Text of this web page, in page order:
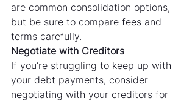
are common consolidation options,
but be sure to compare fees and
terms carefully.
Negotiate with Creditors
If you’re struggling to keep up with
your debt payments, consider
negotiating with your creditors for